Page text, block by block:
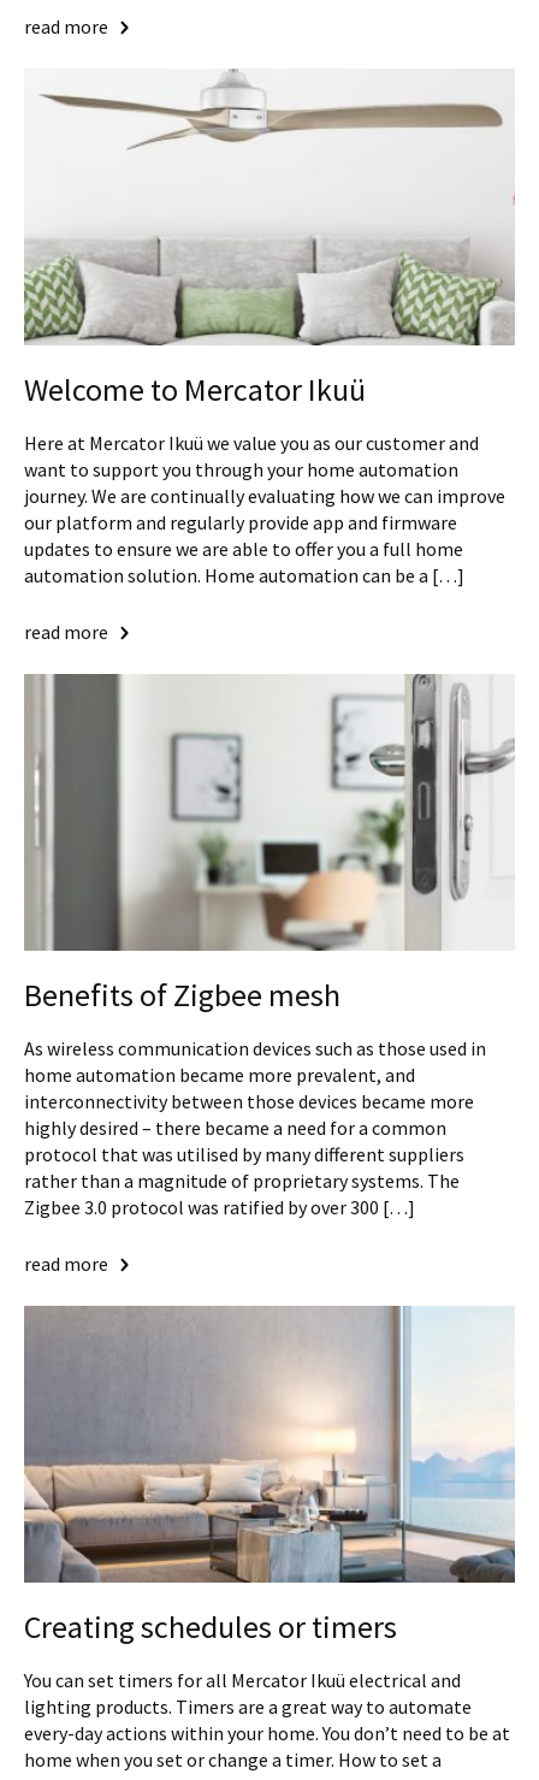
read more
Welcome to Mercator Ikuü
Here at Mercator Ikuü we value you as our customer and
want to support you through your home automation
journey. We are continually evaluating how we can improve
our platform and regularly provide app and firmware
updates to ensure we are able to offer you a full home
automation solution. Home automation can be a […]
read more
Benefits of Zigbee mesh
As wireless communication devices such as those used in
home automation became more prevalent, and
interconnectivity between those devices became more
highly desired – there became a need for a common
protocol that was utilised by many different suppliers
rather than a magnitude of proprietary systems. The
Zigbee 3.0 protocol was ratified by over 300 […]
read more
Creating schedules or timers
You can set timers for all Mercator Ikuü electrical and
lighting products. Timers are a great way to automate
every-day actions within your home. You don’t need to be at
home when you set or change a timer. How to set a